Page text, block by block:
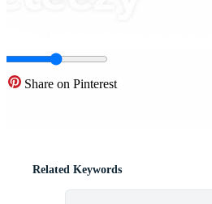
Share on Pinterest
Related Keywords